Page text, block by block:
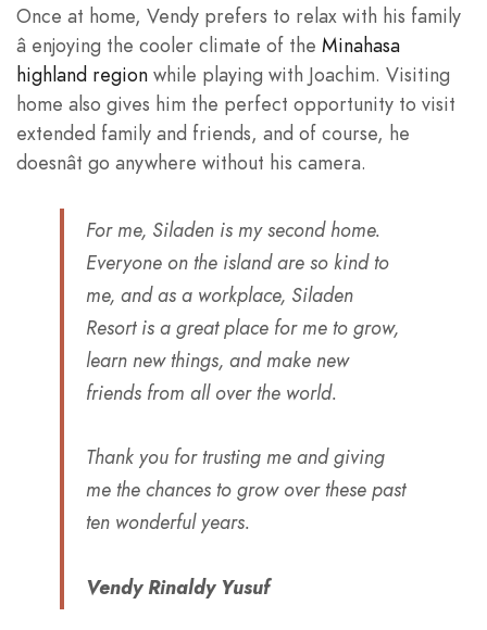
Once at home, Vendy prefers to relax with his family
â enjoying the cooler climate of the Minahasa
highland region while playing with Joachim. Visiting
home also gives him the perfect opportunity to visit
extended family and friends, and of course, he
doesnât go anywhere without his camera.
For me, Siladen is my second home.
Everyone on the island are so kind to
me, and as a workplace, Siladen
Resort is a great place for me to grow,
learn new things, and make new
friends from all over the world.
Thank you for trusting me and giving
me the chances to grow over these past
ten wonderful years.
Vendy Rinaldy Yusuf